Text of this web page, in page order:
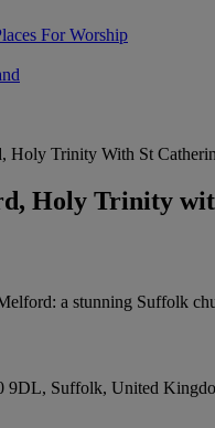
For Worship
Holy Trinity With St
Holy Trinity
a stunning Suffolk
9DL, Suffolk, United